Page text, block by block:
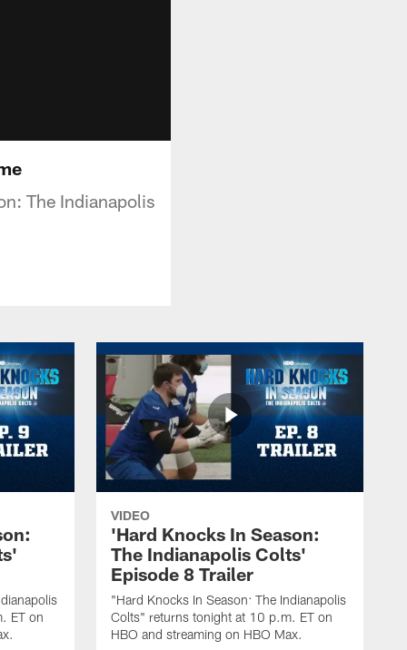
The Indianapolis
ET on
VIDEO
'Hard Knocks In Season:
The Indianapolis Colts'
Episode 8 Trailer
"Hard Knocks In Season: The Indianapolis
Colts" returns tonight at 10 p.m. ET on
HBO and streaming on HBO Max.